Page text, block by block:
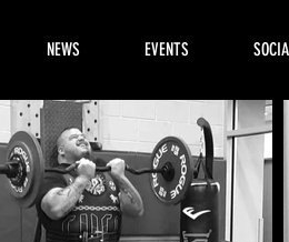
NEWS EVENTS